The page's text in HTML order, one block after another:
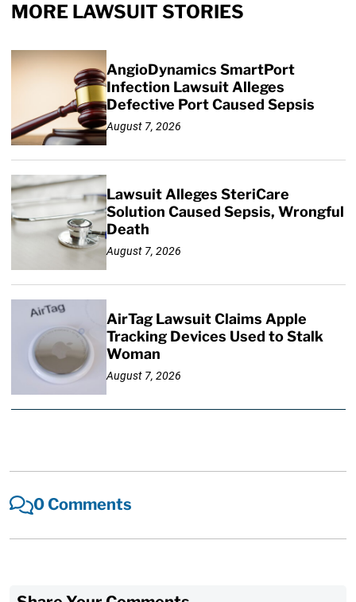
MORE LAWSUIT STORIES
AngioDynamics SmartPort
Infection Lawsuit Alleges
Defective Port Caused Sepsis
August 7, 2026
Lawsuit Alleges SteriCare
Solution Caused Sepsis, Wrongful
Death
August 7, 2026
AirTag Lawsuit Claims Apple
Tracking Devices Used to Stalk
Woman
August 7, 2026
0 Comments